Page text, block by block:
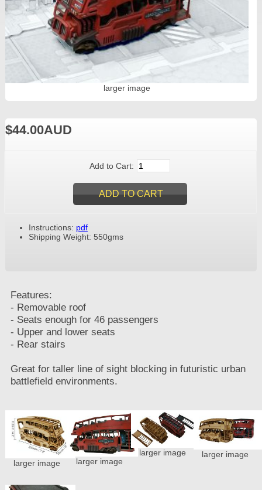
larger image
$44.00AUD
Add to Cart:
Instructions: pdf
Shipping Weight: 550gms
Features:
- Removable roof
- Seats enough for 46 passengers
- Upper and lower seats
- Rear stairs
Great for taller line of sight blocking in futuristic urban
battlefield environments.
larger image larger image
larger image larger image